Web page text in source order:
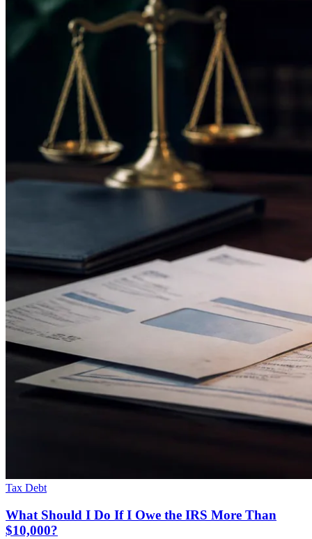
Tax Debt
What Should I Do If I Owe the IRS More Than
$10,000?